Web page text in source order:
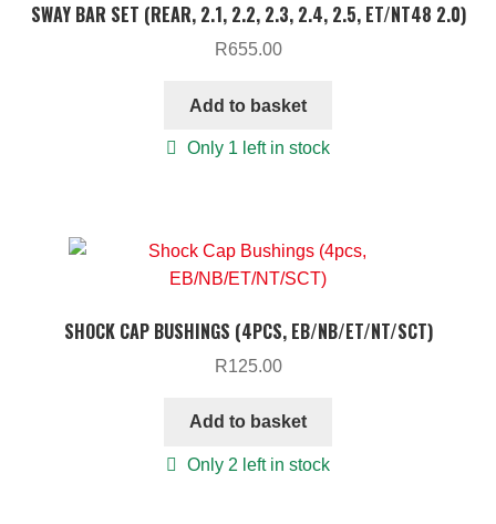
SWAY BAR SET (REAR, 2.1, 2.2, 2.3, 2.4, 2.5, ET/NT48 2.0)
R655.00
Add to basket
Only 1 left in stock
SHOCK CAP BUSHINGS (4PCS, EB/NB/ET/NT/SCT)
R125.00
Add to basket
Only 2 left in stock